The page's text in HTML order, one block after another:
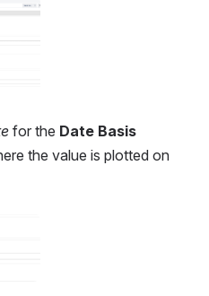
for the Date Basis
the value is plotted on